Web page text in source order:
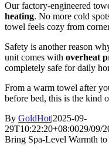
Our factory-engineered
heating. No more cold
towel feels cozy from
Safety is another reason
unit comes with overheat
completely safe for daily
From a warm towel after
before bed, this is the kind
By GoldHot|2025-09-
29T10:22:20+08:0029/09/
Bring Spa-Level Warmth